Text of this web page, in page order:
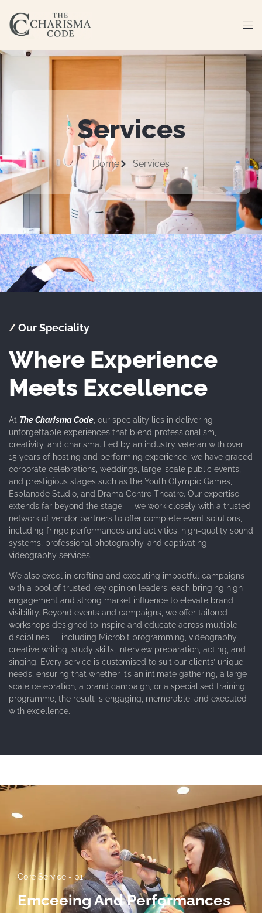
Services
Home Services
/ Our Speciality
Where Experience
Meets Excellence
At The Charisma Code , our speciality lies in delivering
unforgettable experiences that blend professionalism,
creativity, and charisma. Led by an industry veteran with over
15 years of hosting and performing experience, we have graced
corporate celebrations, weddings, large-scale public events,
and prestigious stages such as the Youth Olympic Games,
Esplanade Studio, and Drama Centre Theatre. Our expertise
extends far beyond the stage — we work closely with a trusted
network of vendor partners to offer complete event solutions,
including fringe performances and activities, high-quality sound
systems, professional photography, and captivating
videography services.
We also excel in crafting and executing impactful campaigns
with a pool of trusted key opinion leaders, each bringing high
engagement and strong market influence to elevate brand
visibility. Beyond events and campaigns, we offer tailored
workshops designed to inspire and educate across multiple
disciplines — including Microbit programming, videography,
creative writing, study skills, interview preparation, acting, and
singing. Every service is customised to suit our clients’ unique
needs, ensuring that whether it’s an intimate gathering, a large-
scale celebration, a brand campaign, or a specialised training
programme, the result is engaging, memorable, and executed
with excellence.
Core Service - 01
Emceeing And Performances